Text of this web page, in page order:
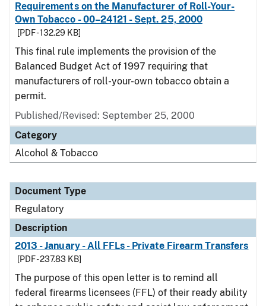
Requirements on the Manufacturer of Roll-Your-
Own Tobacco - 00–24121 - Sept. 25, 2000
[PDF - 132.29 KB]
This final rule implements the provision of the
Balanced Budget Act of 1997 requiring that
manufacturers of roll-your-own tobacco obtain a
permit.
Published/Revised: September 25, 2000
Category
Alcohol & Tobacco
Document Type
Regulatory
Description
2013 - January - All FFLs - Private Firearm Transfers
[PDF - 237.83 KB]
The purpose of this open letter is to remind all
federal firearms licensees (FFL) of their ready ability